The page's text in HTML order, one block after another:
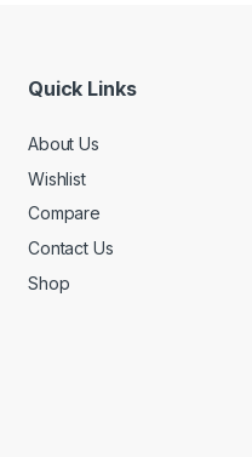
Quick Links
About Us
Wishlist
Compare
Contact Us
Shop